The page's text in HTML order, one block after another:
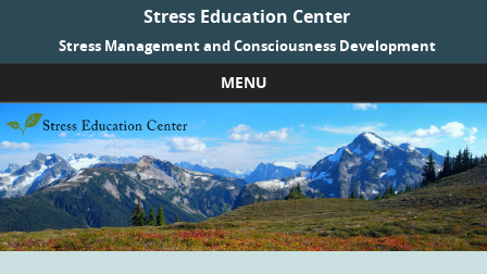
Stress Education Center
Stress Management and Consciousness Development
MENU
Skip to content